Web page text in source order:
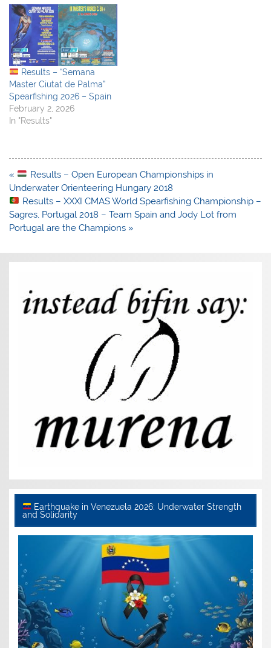
Results – “Semana
Master Ciutat de Palma”
Spearfishing 2026 – Spain
February 2, 2026
In "Results"
Post
navigation
«
Results – Open European Championships in
Underwater Orienteering Hungary 2018
Results – XXXI CMAS World Spearfishing Championship –
Sagres, Portugal 2018 – Team Spain and Jody Lot from
Portugal are the Champions »
Earthquake in Venezuela 2026: Underwater Strength
and Solidarity